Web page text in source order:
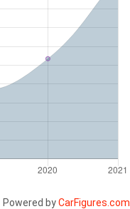
Powered byCarFigures.com